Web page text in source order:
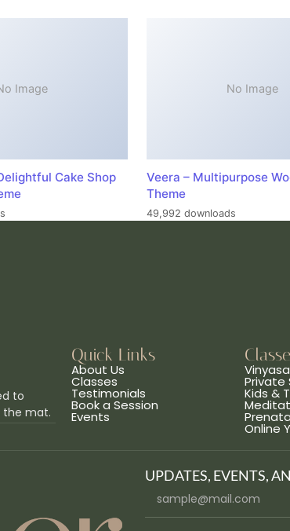
Image
Cake Shop
No Image
Veera – Multipurpose
Theme
49,992 downloads
to
the mat.
Quick Links
About Us
Classes
Testimonials
Book a Session
Events
Private
Kids &
Online
UPDATES, EVENTS,